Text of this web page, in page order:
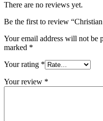
There are no reviews yet.
Be the first to review
Your email address will not be
marked *
Your rating *
Your review *